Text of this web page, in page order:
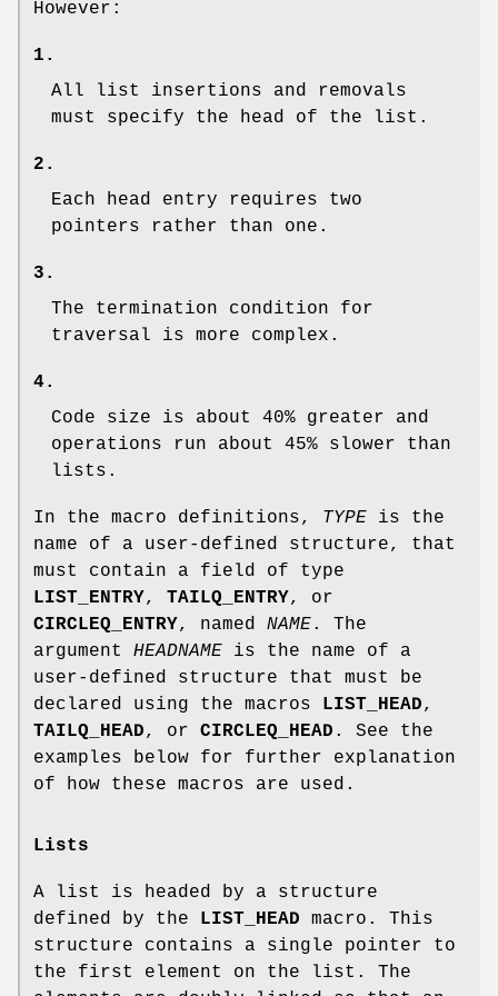
However:
1.
All list insertions and removals
must specify the head of the list.
2.
Each head entry requires two
pointers rather than one.
3.
The termination condition for
traversal is more complex.
4.
Code size is about 40% greater and
operations run about 45% slower than
lists.
In the macro definitions, TYPE is the
name of a user-defined structure, that
must contain a field of type
LIST_ENTRY, TAILQ_ENTRY, or
CIRCLEQ_ENTRY, named NAME. The
argument HEADNAME is the name of a
user-defined structure that must be
declared using the macros
LIST_HEAD,
TAILQ_HEAD, or CIRCLEQ_HEAD . See the
examples below for further explanation
of how these macros are used.
Lists
A list is headed by a structure
defined by the LIST_HEAD macro. This
structure contains a single pointer to
the first element on the list. The